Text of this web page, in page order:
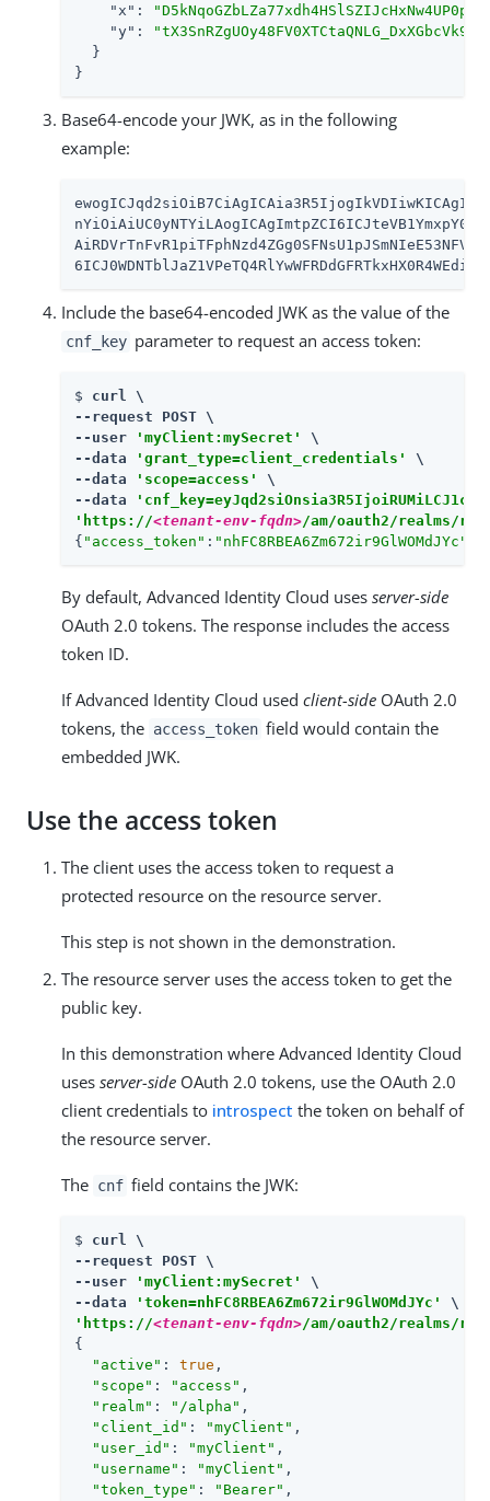
"x" :
"y" :
  }
}
Base64-encode your JWK, as in the following
example:
Include the base64-encoded JWK as the value of the
cnf_key parameter to request an access token:
$ curl \
--request POST \
--user
'myClient:mySecret'
\
--data
'grant_type=client_credentials'
\
--data
'scope=access'
\
--data
'https://<tenant-env-fqdn>/am/oauth2/realms/
{ "access_token" : "nhFC8RBEA6Zm672ir9GlWOMdJYc"
By default, Advanced Identity Cloud uses server-side
OAuth 2.0 tokens. The response includes the access
token ID.
If Advanced Identity Cloud used client-side OAuth 2.0
tokens, the access_token field would contain the
embedded JWK.
Use the access token
The client uses the access token to request a
protected resource on the resource server.
This step is not shown in the demonstration.
The resource server uses the access token to get the
public key.
In this demonstration where Advanced Identity Cloud
uses server-side OAuth 2.0 tokens, use the OAuth 2.0
client credentials to introspect the token on behalf of
the resource server.
The cnf field contains the JWK:
$ curl \
--request POST \
--user
'myClient:mySecret'
\
--data
'token=nhFC8RBEA6Zm672ir9GlWOMdJYc'
'https://<tenant-env-fqdn>/am/oauth2/realms/
{
"active" : true ,
"scope" : "access" ,
"realm" : "/alpha" ,
"client_id" : "myClient" ,
"user_id" : "myClient" ,
"username" : "myClient" ,
"token_type" : "Bearer" ,